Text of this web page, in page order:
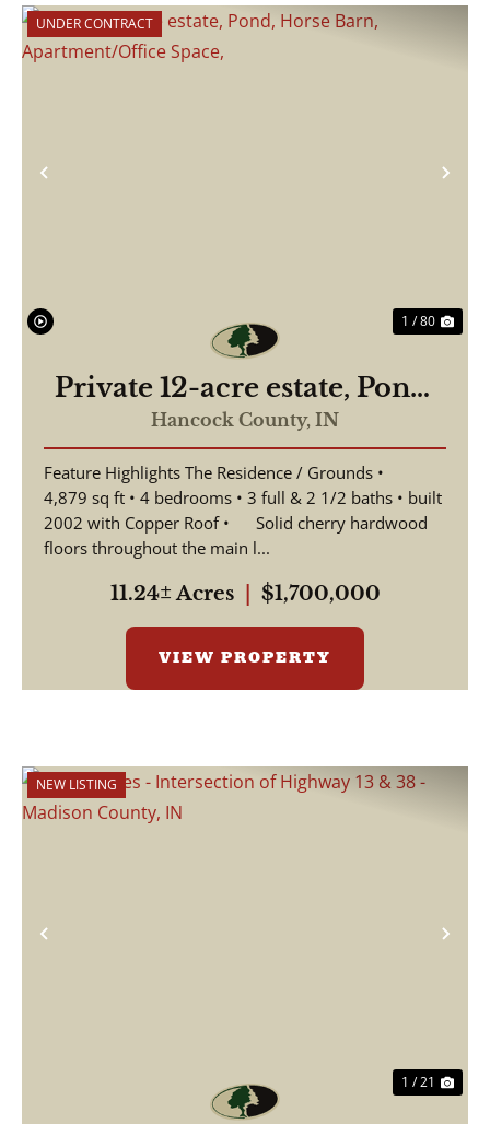
Previous
UNDER CONTRACT
1 / 80
Private 12-acre estate, Pond,
Horse Barn,
Apartment/Office Space,
Hancock County, IN
Feature Highlights The Residence / Grounds •
4,879 sq ft • 4 bedrooms • 3 full & 2 1/2 baths • built
2002 with Copper Roof • Solid cherry hardwood
floors throughout the main l...
11.24± Acres $1,700,000
VIEW PROPERTY
Previous
NEW LISTING
1 / 21